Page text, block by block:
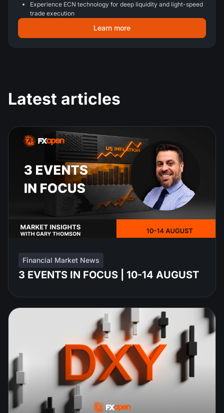
Experience ECN technology for deep liquidity and light-speed
trade execution
Learn more
Latest articles
Financial Market News
3 EVENTS IN FOCUS | 10-14 AUGUST